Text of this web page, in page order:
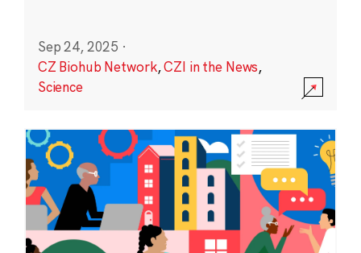
Sep 24, 2025 ·
CZ Biohub Network,CZI in the News,
Science